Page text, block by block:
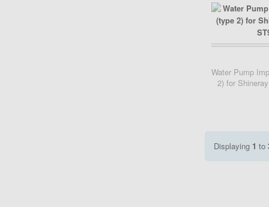
Water Pump
2) for
Displaying 1 to